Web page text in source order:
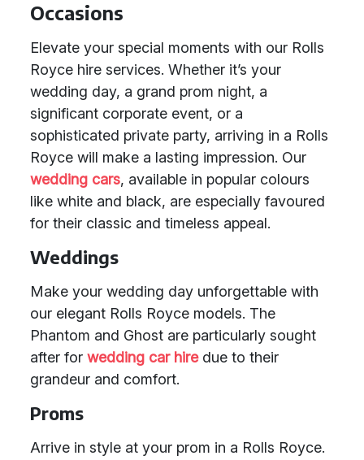
Occasions
Elevate your special moments with our Rolls
Royce hire services. Whether it’s your
wedding day, a grand prom night, a
significant corporate event, or a
sophisticated private party, arriving in a Rolls
Royce will make a lasting impression. Our
wedding cars, available in popular colours
like white and black, are especially favoured
for their classic and timeless appeal.
Weddings
Make your wedding day unforgettable with
our elegant Rolls Royce models. The
Phantom and Ghost are particularly sought
after for wedding car hiredue to their
grandeur and comfort.
Proms
Arrive in style at your prom in a Rolls Royce.